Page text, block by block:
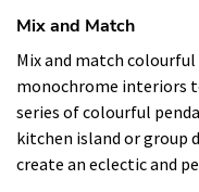
Mix and Match
Mix and match
monochrome interiors
series of colourful
kitchen island or group
create an eclectic and